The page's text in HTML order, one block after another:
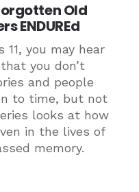
Old
ENDUREd
11, you may hear
you don’t
and people
to time, but not
looks at how
in the lives of
memory.